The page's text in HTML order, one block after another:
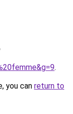
.
you can return to